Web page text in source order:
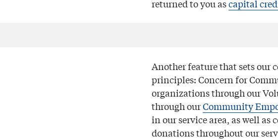
returned to you ascapital
Another feature that sets our
principles: Concern for
organizations through our
through ourCommunity
in our service area, as well as
donations throughout our